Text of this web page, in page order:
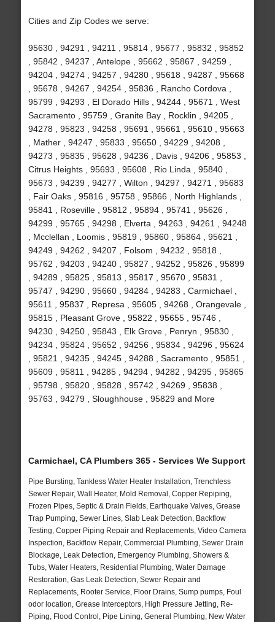
Cities and Zip Codes we serve:
95630 , 94291 , 94211 , 95814 , 95677 , 95832 , 95852
, 95842 , 94237 , Antelope , 95662 , 95867 , 94259 ,
94204 , 94274 , 94257 , 94280 , 95618 , 94287 , 95668
, 95678 , 94267 , 94254 , 95836 , Rancho Cordova ,
95799 , 94293 , El Dorado Hills , 94244 , 95671 , West
Sacramento , 95759 , Granite Bay , Rocklin , 94205 ,
94278 , 95823 , 94258 , 95691 , 95661 , 95610 , 95663
, Mather , 94247 , 95833 , 95650 , 94229 , 94208 ,
94273 , 95835 , 95628 , 94236 , Davis , 94206 , 95853 ,
Citrus Heights , 95693 , 95608 , Rio Linda , 95840 ,
95673 , 94239 , 94277 , Wilton , 94297 , 94271 , 95683
, Fair Oaks , 95816 , 95758 , 95866 , North Highlands ,
95841 , Roseville , 95812 , 95894 , 95741 , 95626 ,
94299 , 95765 , 94298 , Elverta , 94263 , 94261 , 94248
, Mcclellan , Loomis , 95819 , 95860 , 95864 , 95621 ,
94249 , 94262 , 94207 , Folsom , 94232 , 95818 ,
95762 , 94203 , 94240 , 95827 , 94252 , 95826 , 95899
, 94289 , 95825 , 95813 , 95817 , 95670 , 95831 ,
95747 , 94290 , 95660 , 94284 , 94283 , Carmichael ,
95611 , 95837 , Represa , 95605 , 94268 , Orangevale ,
95815 , Pleasant Grove , 95822 , 95655 , 95746 ,
94230 , 94250 , 95843 , Elk Grove , Penryn , 95830 ,
94234 , 95824 , 95652 , 94256 , 95834 , 94296 , 95624
, 95821 , 94235 , 94245 , 94288 , Sacramento , 95851 ,
95609 , 95811 , 94285 , 94294 , 94282 , 94295 , 95865
, 95798 , 95820 , 95828 , 95742 , 94269 , 95838 ,
95763 , 94279 , Sloughhouse , 95829 and More
Carmichael, CA Plumbers 365 - Services We Support
Pipe Bursting, Tankless Water Heater Installation, Trenchless
Sewer Repair, Wall Heater, Mold Removal, Copper Repiping,
Frozen Pipes, Septic & Drain Fields, Earthquake Valves, Grease
Trap Pumping, Sewer Lines, Slab Leak Detection, Backflow
Testing, Copper Piping Repair and Replacements, Video Camera
Inspection, Backflow Repair, Commercial Plumbing, Sewer Drain
Blockage, Leak Detection, Emergency Plumbing, Showers &
Tubs, Water Heaters, Residential Plumbing, Water Damage
Restoration, Gas Leak Detection, Sewer Repair and
Replacements, Rooter Service, Floor Drains, Sump pumps, Foul
odor location, Grease Interceptors, High Pressure Jetting, Re-
Piping, Flood Control, Pipe Lining, General Plumbing, New Water